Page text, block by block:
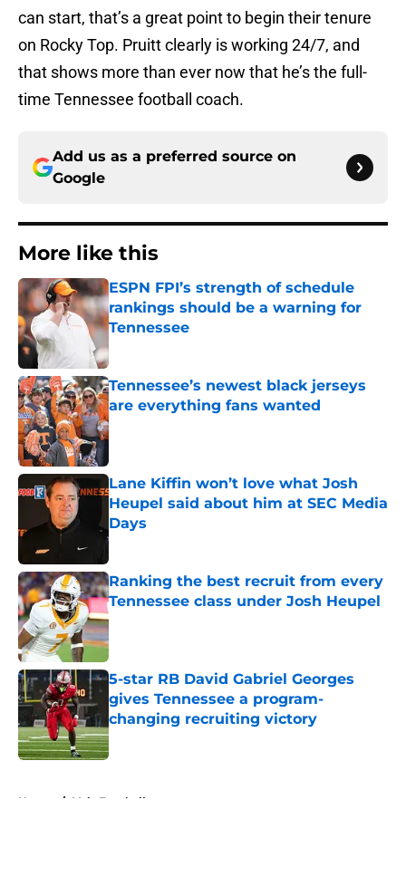
can start, that’s a great point to begin their tenure
on Rocky Top. Pruitt clearly is working 24/7, and
that shows more than ever now that he’s the full-
time Tennessee football coach.
Add us as a preferred source on
Google
More like this
ESPN FPI’s strength of schedule
rankings should be a warning for
Tennessee
Tennessee’s newest black jerseys
are everything fans wanted
Published by on Invalid Date
Lane Kiffin won’t love what Josh
Heupel said about him at SEC Media
Days
Published by on Invalid Date
Ranking the best recruit from every
Tennessee class under Josh Heupel
Published by on Invalid Date
5-star RB David Gabriel Georges
gives Tennessee a program-
changing recruiting victory
Published by on Invalid Date
Home / Vols Football